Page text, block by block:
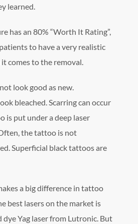
learned.
has an 80% “Worth It Rating”,
to have a very realistic
comes to the removal.
look good as new.
bleached. Scarring can occur
is put under a deep laser
the tattoo is not
Superficial black tattoos are
a big difference in tattoo
best lasers on the market is
dye Yag laser from Lutronic. But